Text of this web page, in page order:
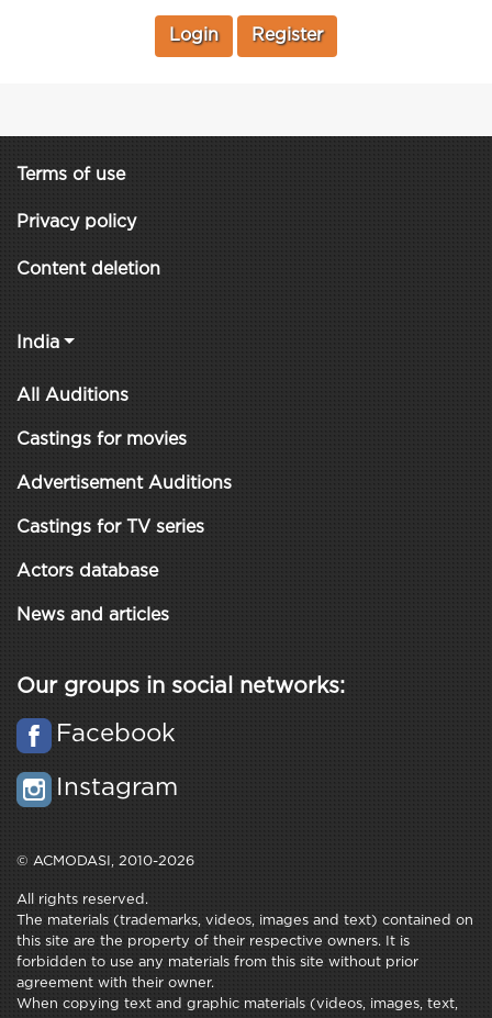
Login Register
Terms of use
Privacy policy
Content deletion
India
All Auditions
Castings for movies
Advertisement Auditions
Castings for TV series
Actors database
News and articles
Our groups in social networks:
Facebook
Instagram
© ACMODASI, 2010-2026
All rights reserved.
The materials (trademarks, videos, images and text) contained on
this site are the property of their respective owners. It is
forbidden to use any materials from this site without prior
agreement with their owner.
When copying text and graphic materials (videos, images, text,